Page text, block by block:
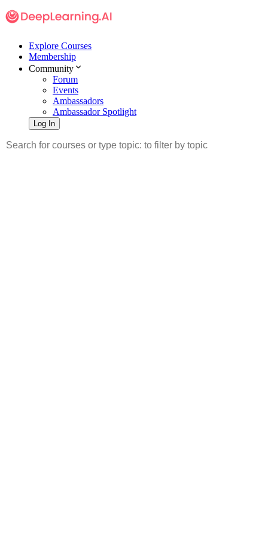
Explore Courses
Membership
Community
Forum
Events
Ambassadors
Ambassador Spotlight
Log In